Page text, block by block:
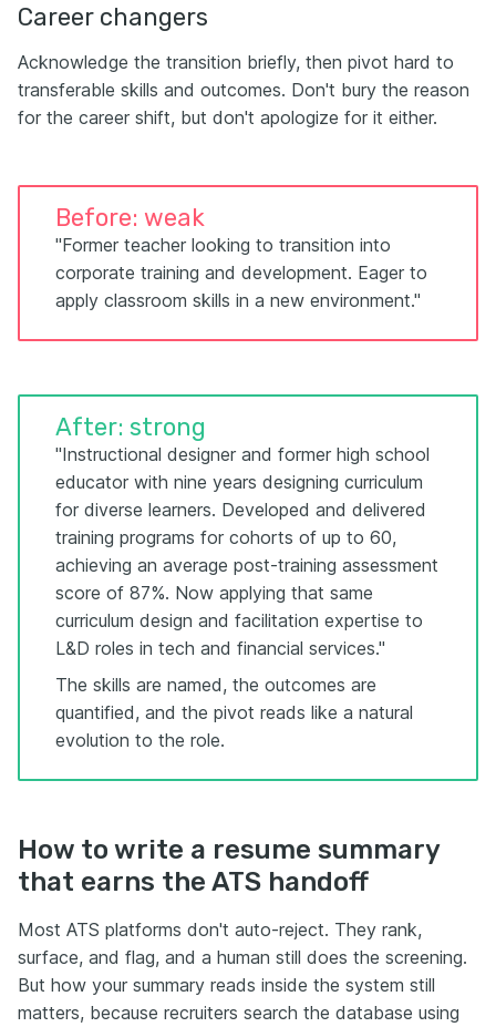
Career changers
Acknowledge the transition briefly, then pivot hard to
transferable skills and outcomes. Don't bury the reason
for the career shift, but don't apologize for it either.
Before: weak
"Former teacher looking to transition into
corporate training and development. Eager to
apply classroom skills in a new environment."
After: strong
"Instructional designer and former high school
educator with nine years designing curriculum
for diverse learners. Developed and delivered
training programs for cohorts of up to 60,
achieving an average post-training assessment
score of 87%. Now applying that same
curriculum design and facilitation expertise to
L&D roles in tech and financial services."
The skills are named, the outcomes are
quantified, and the pivot reads like a natural
evolution to the role.
How to write a resume summary
that earns the ATS handoff
Most ATS platforms don't auto-reject. They rank,
surface, and flag, and a human still does the screening.
But how your summary reads inside the system still
matters, because recruiters search the database using